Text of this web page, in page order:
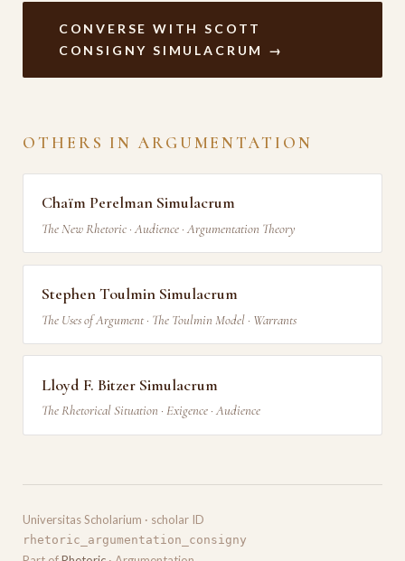
CONVERSE WITH SCOTT
CONSIGNY SIMULACRUM →
OTHERS IN ARGUMENTATION
Chaïm Perelman Simulacrum
The New Rhetoric · Audience · Argumentation Theory
Stephen Toulmin Simulacrum
The Uses of Argument · The Toulmin Model · Warrants
Lloyd F. Bitzer Simulacrum
The Rhetorical Situation · Exigence · Audience
Universitas Scholarium · scholar ID
rhetoric_argumentation_consigny